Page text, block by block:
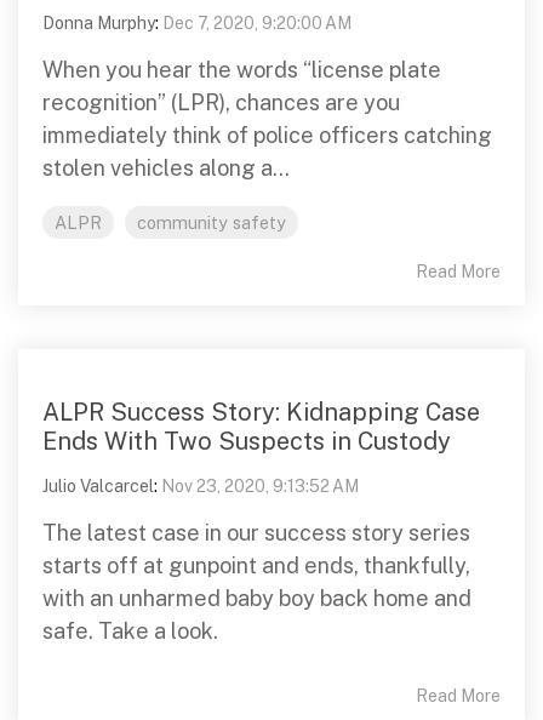
Donna Murphy: Dec 7, 2020, 9:20:00 AM
When you hear the words “license plate
recognition” (LPR), chances are you
immediately think of police officers catching
stolen vehicles along a...
ALPR community safety
Read More
ALPR Success Story: Kidnapping Case
Ends With Two Suspects in Custody
Julio Valcarcel: Nov 23, 2020, 9:13:52 AM
The latest case in our success story series
starts off at gunpoint and ends, thankfully,
with an unharmed baby boy back home and
safe. Take a look.
Read More